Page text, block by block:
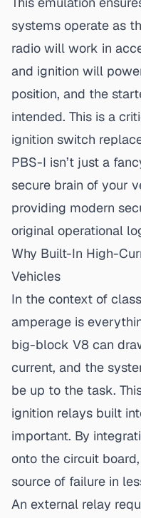
systems operate as
radio will work in
and ignition will
position, and the
intended. This is a
ignition switch
PBS-I isn’t just a
secure brain of your
providing modern
original operational
Why Built-In High-
Vehicles
In the context of
amperage is
big-block V8 can
current, and the
be up to the task.
ignition relays built
important. By
onto the circuit
source of failure in
An external relay